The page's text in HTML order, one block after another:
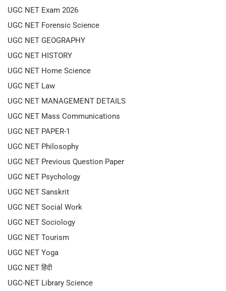
UGC NET Exam 2026
UGC NET Forensic Science
UGC NET GEOGRAPHY
UGC NET HISTORY
UGC NET Home Science
UGC NET Law
UGC NET MANAGEMENT DETAILS
UGC NET Mass Communications
UGC NET PAPER-1
UGC NET Philosophy
UGC NET Previous Question Paper
UGC NET Psychology
UGC NET Sanskrit
UGC NET Social Work
UGC NET Sociology
UGC NET Tourism
UGC NET Yoga
UGC NET हिंदी
UGC-NET Library Science